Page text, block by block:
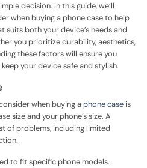
decision. In this guide, we’ll
when buying a phone case to help
suits both your device’s needs and
you prioritize durability, aesthetics,
these factors will ensure you
your device safe and stylish.
when buying a phone case is
size and your phone’s size. A
of problems, including limited
to fit specific phone models.